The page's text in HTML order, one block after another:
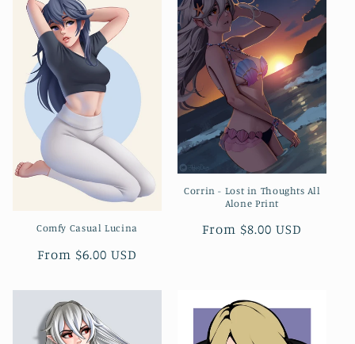
Comfy Casual Lucina
Regular
From $6.00 USD
Corrin - Lost in Thoughts All
Alone Print
Regular
From $8.00 USD